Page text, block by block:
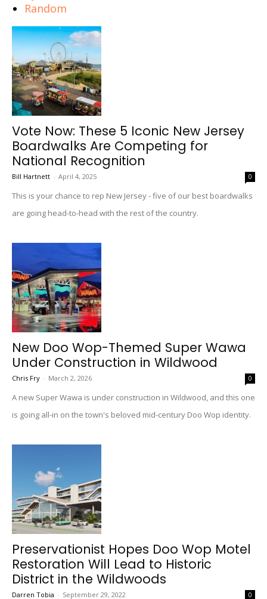
Random
Vote Now: These 5 Iconic New Jersey
Boardwalks Are Competing for
National Recognition
Bill Hartnett - April 4, 2025 0
This is your chance to rep New Jersey - five of our best boardwalks
are going head-to-head with the rest of the country.
New Doo Wop-Themed Super Wawa
Under Construction in Wildwood
Chris Fry - March 2, 2026 0
A new Super Wawa is under construction in Wildwood, and this one
is going all-in on the town's beloved mid-century Doo Wop identity.
Preservationist Hopes Doo Wop Motel
Restoration Will Lead to Historic
District in the Wildwoods
Darren Tobia - September 29, 2022 0